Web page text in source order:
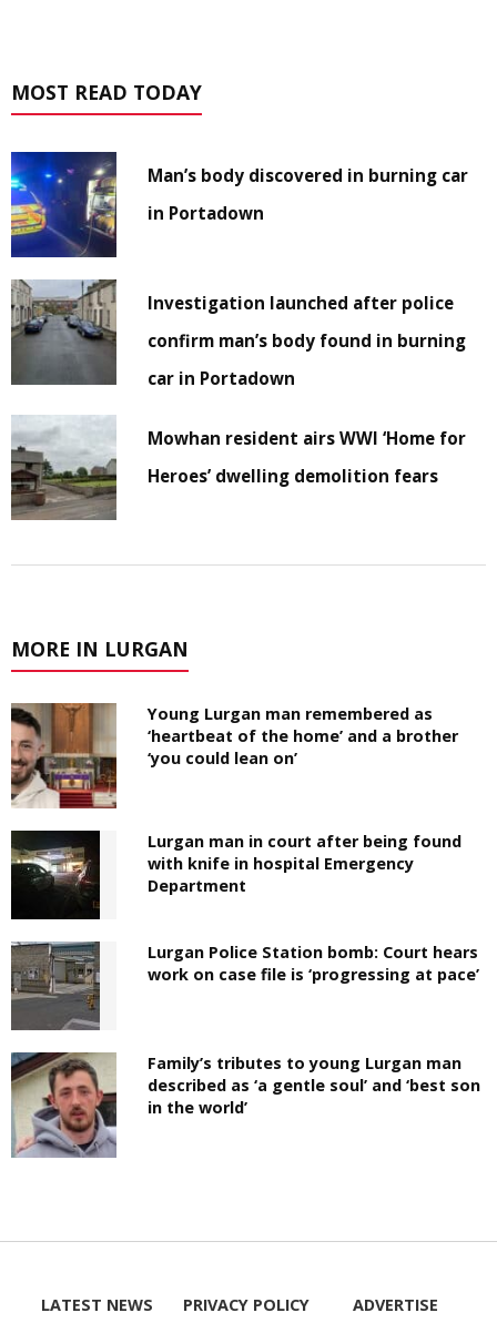
MOST READ TODAY
Man’s body discovered in burning car
in Portadown
Investigation launched after police
confirm man’s body found in burning
car in Portadown
Mowhan resident airs WWI ‘Home for
Heroes’ dwelling demolition fears
MORE IN LURGAN
Young Lurgan man remembered as
‘heartbeat of the home’ and a brother
‘you could lean on’
Lurgan man in court after being found
with knife in hospital Emergency
Department
Lurgan Police Station bomb: Court hears
work on case file is ‘progressing at pace’
Family’s tributes to young Lurgan man
described as ‘a gentle soul’ and ‘best son
in the world’
LATEST NEWS
PRIVACY POLICY
ADVERTISE